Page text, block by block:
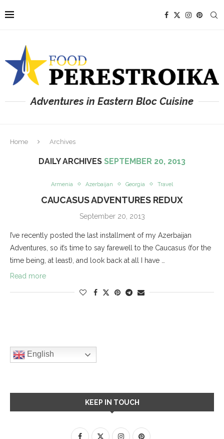
Adventures in Eastern Bloc Cuisine
Home Archives
DAILY ARCHIVES SEPTEMBER 20, 2013
Armenia Azerbaijan Georgia Travel
CAUCASUS ADVENTURES REDUX
September 20, 2013
I’ve recently posted the last installment of my Azerbaijan
Adventures, so it’s time to say farewell to the Caucasus (for the
time being, at least), and look back at all I have …
Read more
English
KEEP IN TOUCH